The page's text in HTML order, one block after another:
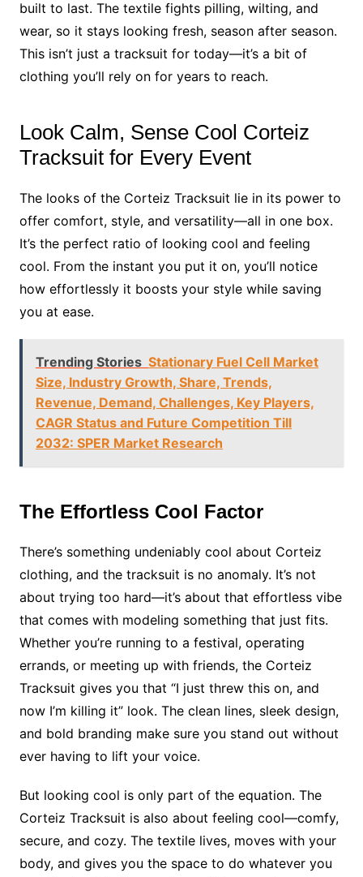
built to last. The textile fights pilling, wilting, and
wear, so it stays looking fresh, season after season.
This isn’t just a tracksuit for today—it’s a bit of
clothing you’ll rely on for years to reach.
Look Calm, Sense Cool Corteiz
Tracksuit for Every Event
The looks of the Corteiz Tracksuit lie in its power to
offer comfort, style, and versatility—all in one box.
It’s the perfect ratio of looking cool and feeling
cool. From the instant you put it on, you’ll notice
how effortlessly it boosts your style while saving
you at ease.
Trending Stories Stationary Fuel Cell Market
Size, Industry Growth, Share, Trends,
Revenue, Demand, Challenges, Key Players,
CAGR Status and Future Competition Till
2032: SPER Market Research
The Effortless Cool Factor
There’s something undeniably cool about Corteiz
clothing, and the tracksuit is no anomaly. It’s not
about trying too hard—it’s about that effortless vibe
that comes with modeling something that just fits.
Whether you’re running to a festival, operating
errands, or meeting up with friends, the Corteiz
Tracksuit gives you that “I just threw this on, and
now I’m killing it” look. The clean lines, sleek design,
and bold branding make sure you stand out without
ever having to lift your voice.
But looking cool is only part of the equation. The
Corteiz Tracksuit is also about feeling cool—comfy,
secure, and cozy. The textile lives, moves with your
body, and gives you the space to do whatever you